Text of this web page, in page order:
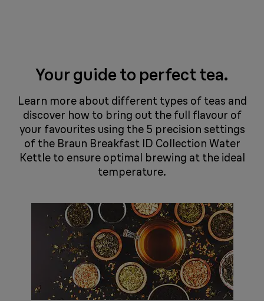
Your guide to perfect tea.
​​​​Learn more about different types of teas and
discover how to bring out the full flavour of
your favourites using the 5 precision settings
of the Braun Breakfast ID Collection Water
Kettle to ensure optimal brewing at the ideal
temperature.